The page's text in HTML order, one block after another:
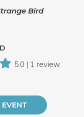
Bird
5.0 | 1 review